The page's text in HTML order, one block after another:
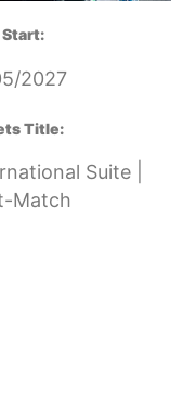
Start:
2027
Title:
Suite |
Match